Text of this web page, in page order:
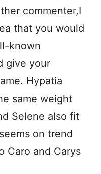
commenter,I
that you would
known
give your
Hypatia
same weight
Selene also fit
on trend
Caro and Carys